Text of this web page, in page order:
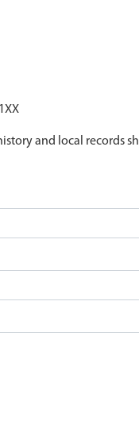
and local records